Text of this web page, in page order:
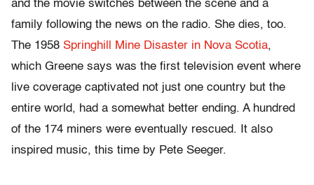
and the movie switches between the scene and a
family following the news on the radio. She dies, too.
The 1958 Springhill Mine Disaster in Nova Scotia,
which Greene says was the first television event where
live coverage captivated not just one country but the
entire world, had a somewhat better ending. A hundred
of the 174 miners were eventually rescued. It also
inspired music, this time by Pete Seeger.